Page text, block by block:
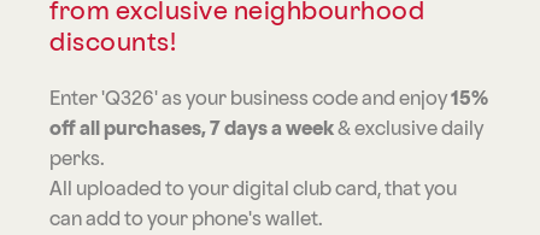
from exclusive neighbourhood
discounts!
Enter 'Q326' as your business code and enjoy 15%
off all purchases, 7 days a week & exclusive daily
perks.
All uploaded to your digital club card, that you
can add to your phone's wallet.